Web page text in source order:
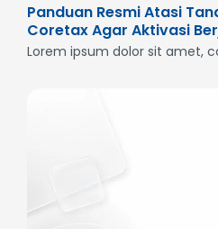
Panduan Resmi Atasi
Coretax Agar Aktivasi
Lorem ipsum dolor sit amet,